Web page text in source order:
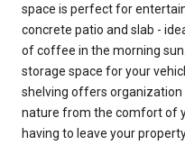
space is perfect for
concrete patio and slab -
of coffee in the morning
storage space for your
shelving offers organization
nature from the comfort of
having to leave your